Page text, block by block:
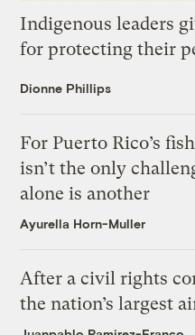
Indigenous leaders
for protecting their
Dionne Phillips
For Puerto Rico’s
isn’t the only
alone is another
Ayurella Horn-Muller
After a civil rights
the nation’s largest